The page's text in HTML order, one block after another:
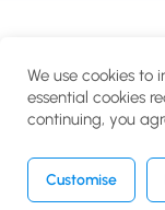
Terms of use
© 2025
English
We use cookies to
essential cookies
continuing, you
Customise